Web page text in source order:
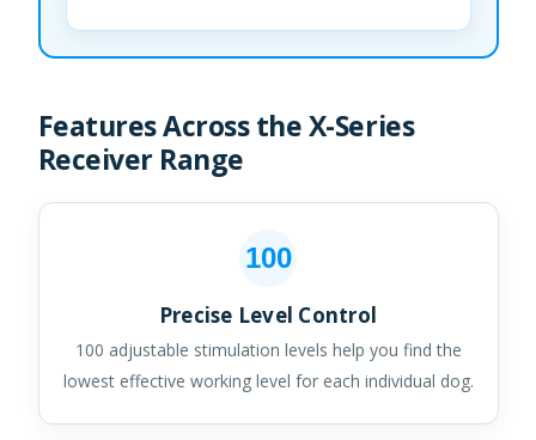
Features Across the X-Series
Receiver Range
100
Precise Level Control
100 adjustable stimulation levels help you find the
lowest effective working level for each individual dog.